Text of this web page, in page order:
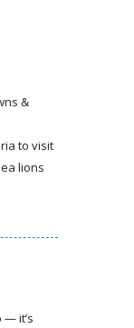
&
to visit
lions
— it’s